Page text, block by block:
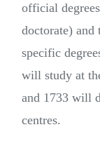
official
doctorate)
specific
will study at
and 1733 will
centres.